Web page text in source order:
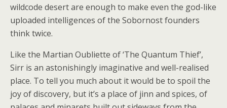
wildcode desert are enough to make even the god-like
uploaded intelligences of the Sobornost founders
think twice.
Like the Martian Oubliette of ‘The Quantum Thief’,
Sirr is an astonishingly imaginative and well-realised
place. To tell you much about it would be to spoil the
joy of discovery, but it’s a place of jinn and spices, of